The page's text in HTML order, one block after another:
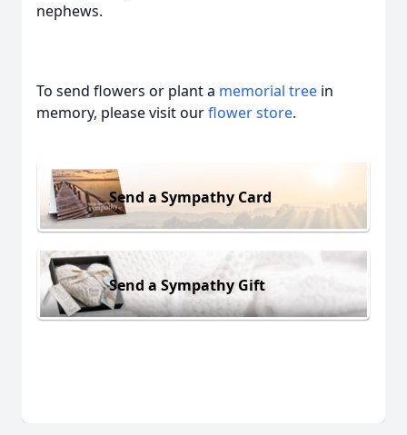
nephews.
To send flowers or plant a memorial tree in
memory, please visit ourflower store.
Send a Sympathy Card
Send a Sympathy Gift